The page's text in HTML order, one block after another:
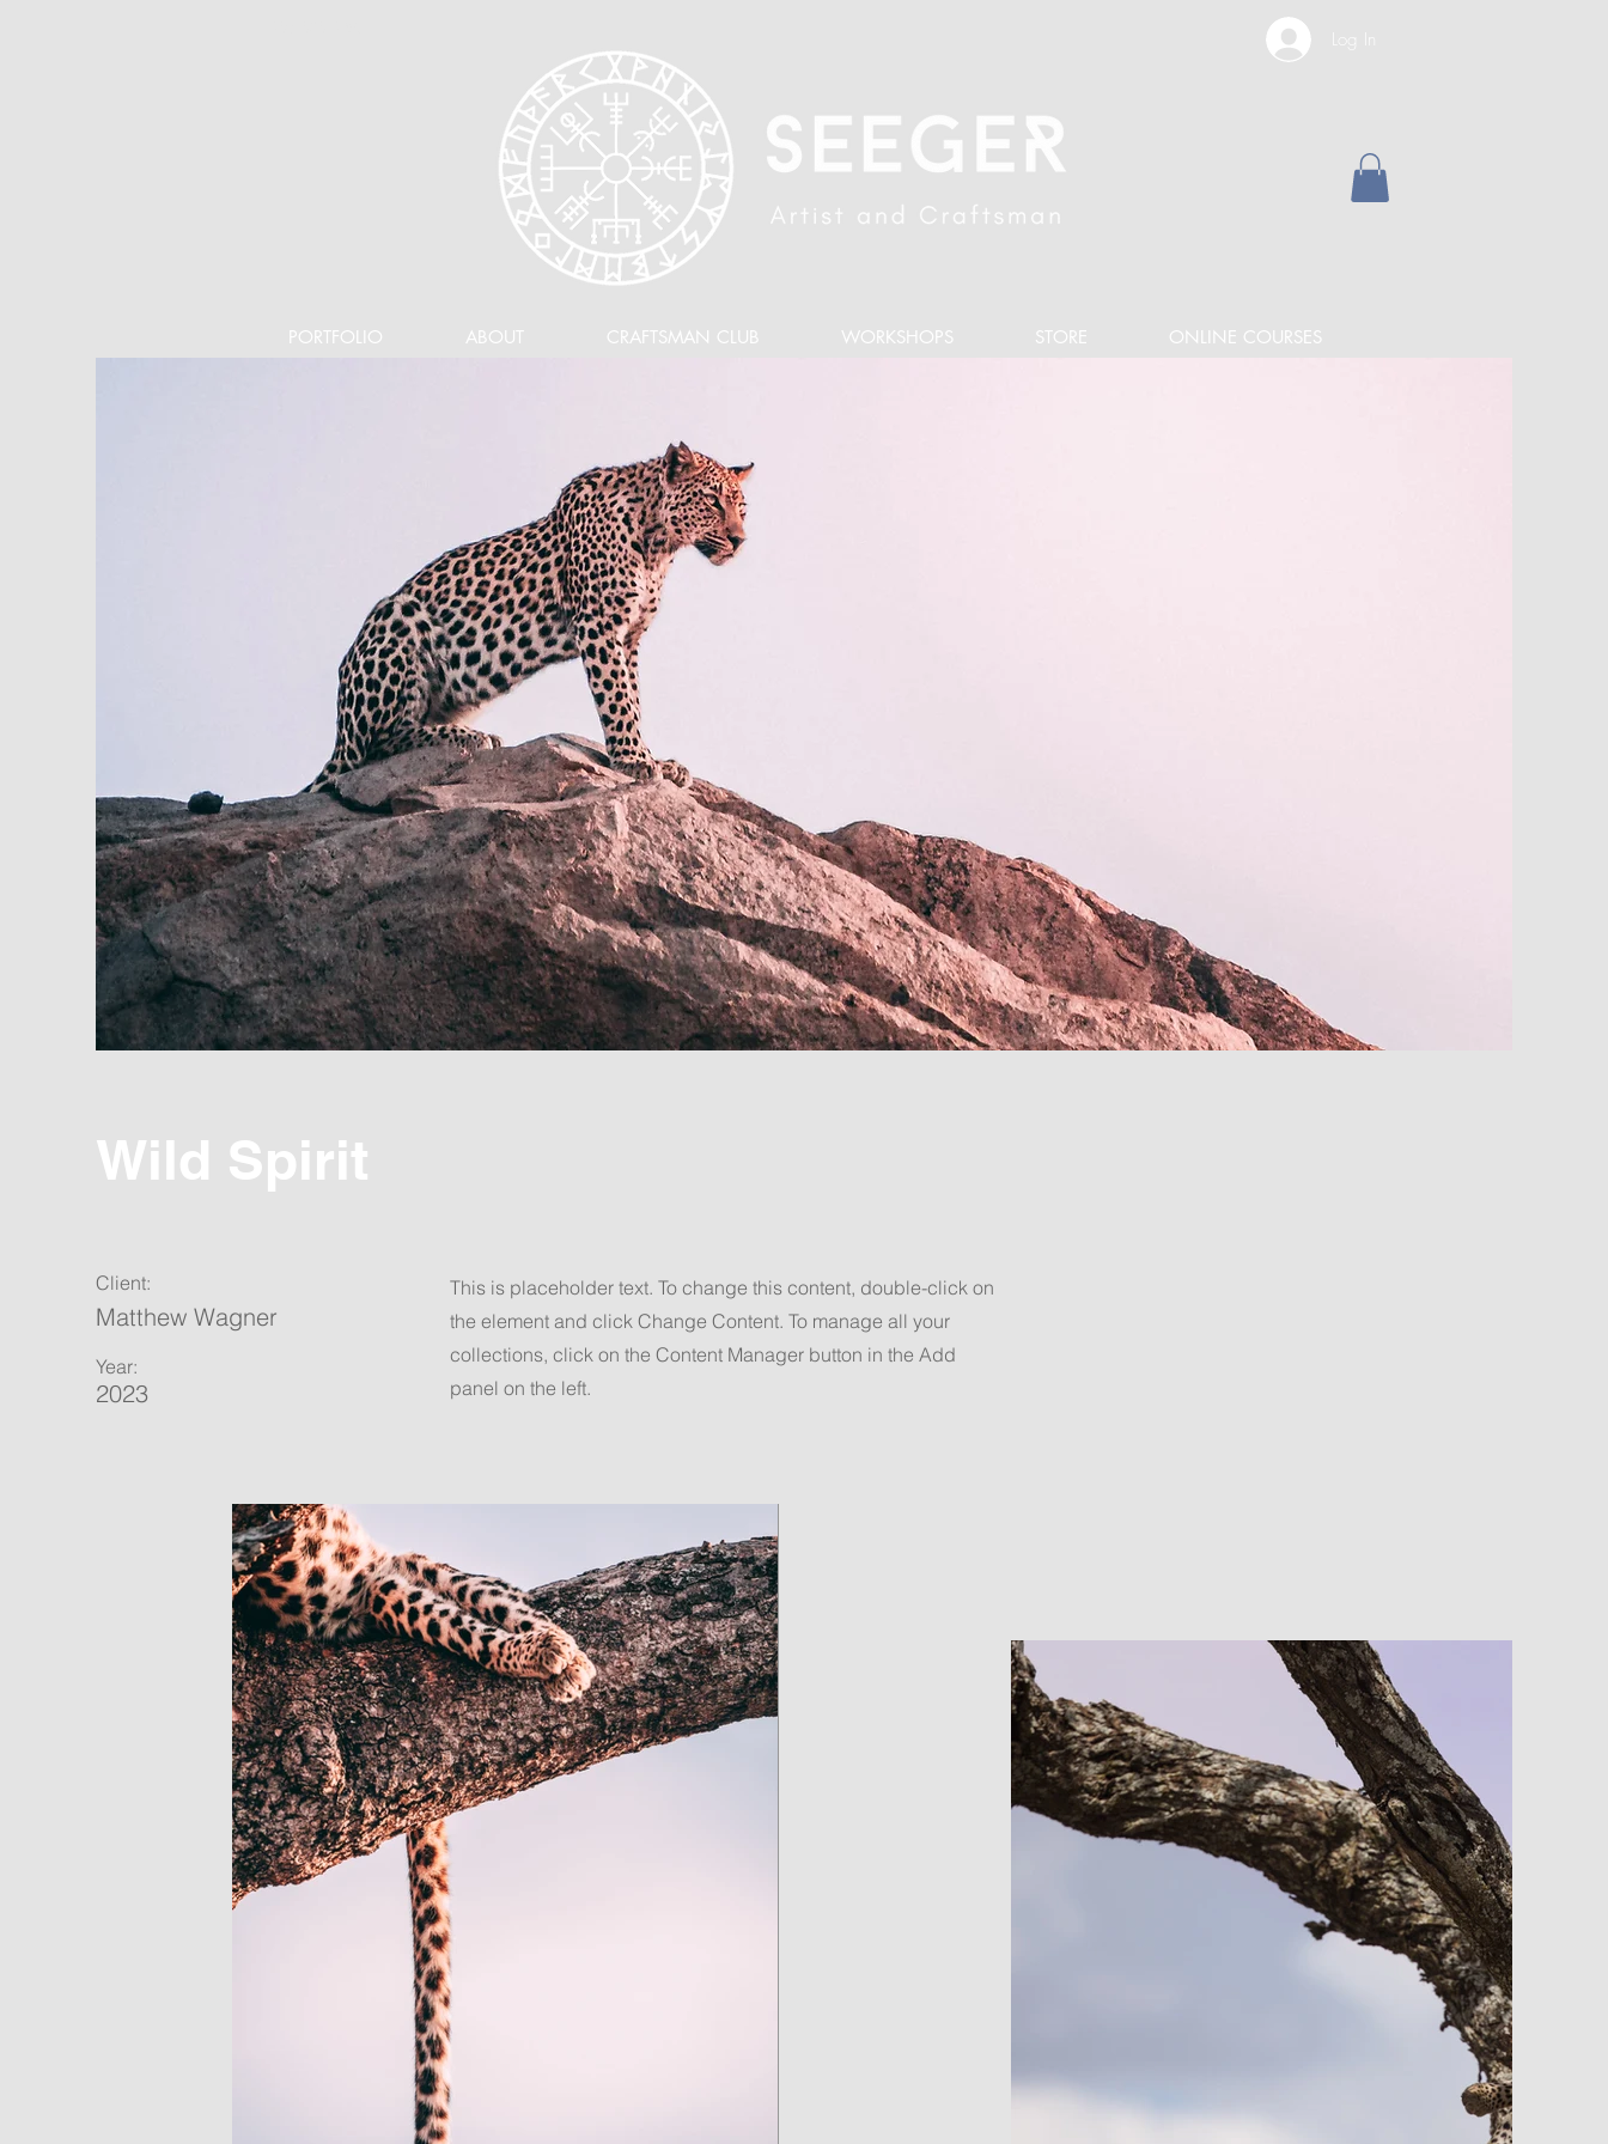
Log In
PORTFOLIO ABOUT CRAFTSMAN CLUB WORKSHOPS STORE ONLINE COURSES
Wild Spirit
Client:
Matthew Wagner
Year:
2023
This is placeholder text. To change this content, double-click on
the element and click Change Content. To manage all your
collections, click on the Content Manager button in the Add
panel on the left.